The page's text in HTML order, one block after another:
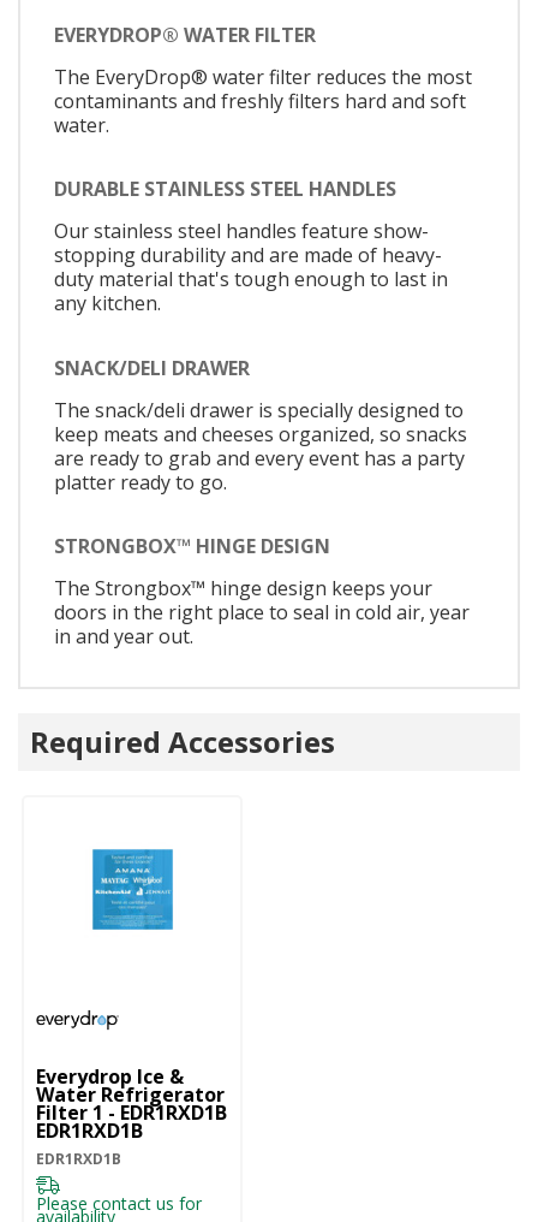
EVERYDROP® WATER FILTER
The EveryDrop® water filter reduces the most
contaminants and freshly filters hard and soft
water.
DURABLE STAINLESS STEEL HANDLES
Our stainless steel handles feature show-
stopping durability and are made of heavy-
duty material that's tough enough to last in
any kitchen.
SNACK/DELI DRAWER
The snack/deli drawer is specially designed to
keep meats and cheeses organized, so snacks
are ready to grab and every event has a party
platter ready to go.
STRONGBOX™ HINGE DESIGN
The Strongbox™ hinge design keeps your
doors in the right place to seal in cold air, year
in and year out.
Required Accessories
Everydrop Ice &
Water Refrigerator
Filter 1 - EDR1RXD1B
EDR1RXD1B
EDR1RXD1B
Please contact us for
availability